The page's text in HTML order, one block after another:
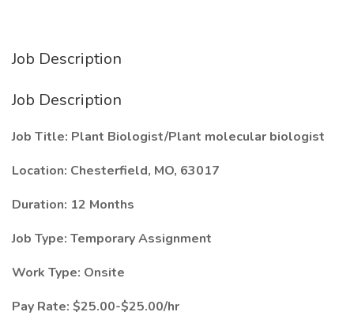
Job Description
Job Description
Job Title: Plant Biologist/Plant molecular biologist
Location: Chesterfield, MO, 63017
Duration: 12 Months
Job Type: Temporary Assignment
Work Type: Onsite
Pay Rate: $25.00-$25.00/hr